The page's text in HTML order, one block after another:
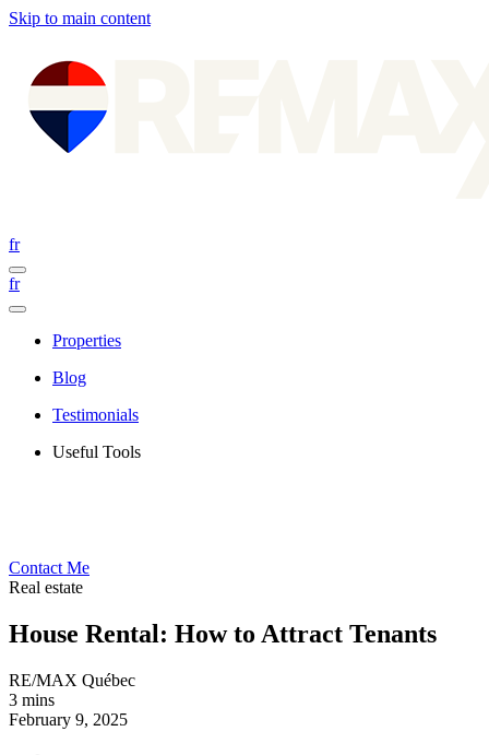
Skip to main content
fr
fr
Properties
Blog
Testimonials
Useful Tools
Contact Me
Real estate
House Rental: How to Attract Tenants
RE/MAX Québec
3 mins
February 9, 2025